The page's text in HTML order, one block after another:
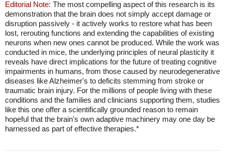
Editorial Note: The most compelling aspect of this research is its
demonstration that the brain does not simply accept damage or
disruption passively - it actively works to restore what has been
lost, rerouting functions and extending the capabilities of existing
neurons when new ones cannot be produced. While the work was
conducted in mice, the underlying principles of neural plasticity it
reveals have direct implications for the future of treating cognitive
impairments in humans, from those caused by neurodegenerative
diseases like Alzheimer's to deficits stemming from stroke or
traumatic brain injury. For the millions of people living with these
conditions and the families and clinicians supporting them, studies
like this one offer a scientifically grounded reason to remain
hopeful that the brain's own adaptive machinery may one day be
harnessed as part of effective therapies.*